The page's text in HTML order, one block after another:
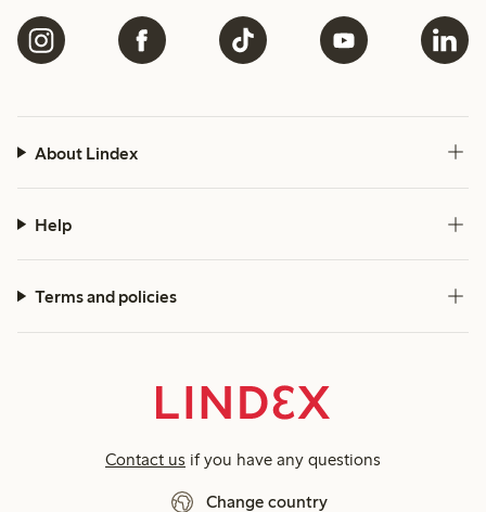
About Lindex
Help
Terms and policies
Contact us if you have any questions
Change country